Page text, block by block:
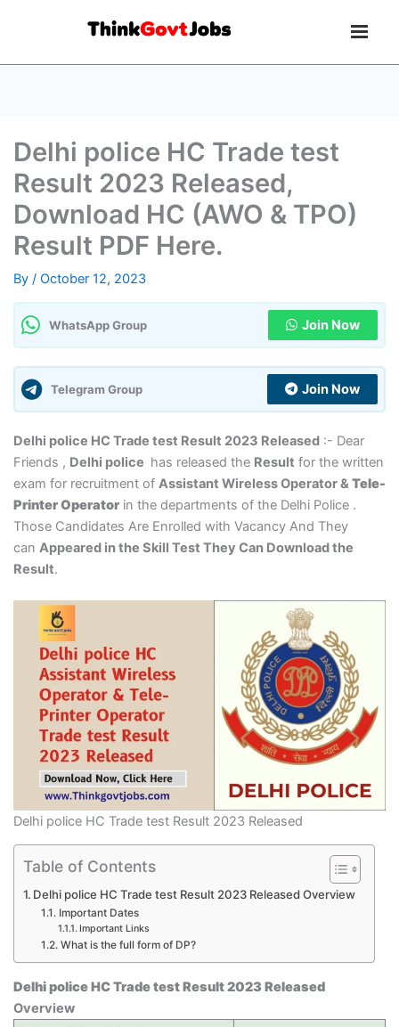
Delhi police HC Trade test
Result 2023 Released,
Download HC (AWO & TPO)
Result PDF Here.
By / October 12, 2023
WhatsApp Group Join Now
Telegram Group Join Now
Delhi police HC Trade test Result 2023 Released:- Dear
Friends , Delhi police has released the Result for the written
exam for recruitment of Assistant Wireless Operator &Tele-
Printer Operatorin the departments of the Delhi Police .
Those Candidates Are Enrolled with Vacancy And They
can Appeared in the Skill Test They Can Download the
Result.
Delhi police HC Trade test Result 2023 Released
Table of Contents
Delhi police HC Trade test Result 2023 Released Overview
Important Dates
Important Links
What is the full form of DP?
Delhi police HC Trade test Result 2023 Released
Overview